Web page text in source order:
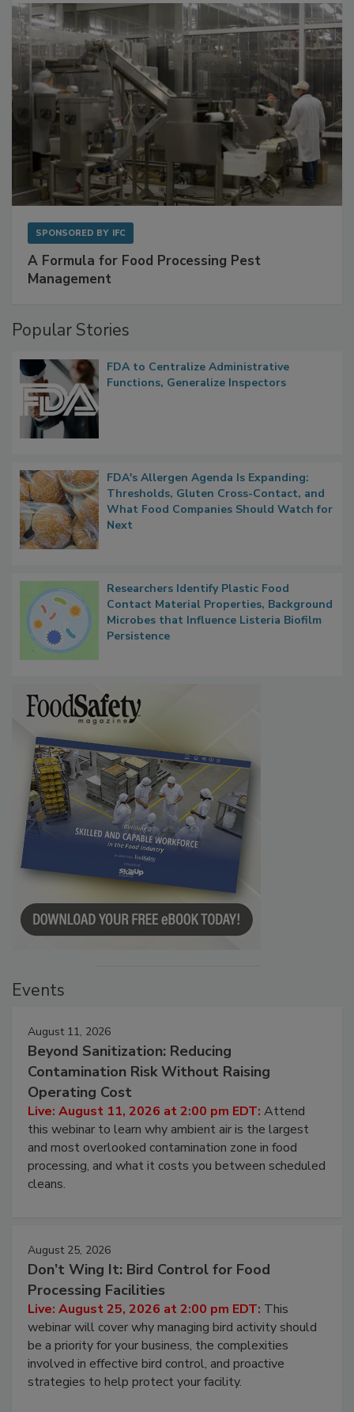
A Formula for Food Processing Pest
FDA to Centralize Administrative
FDA's Allergen Agenda Is Expanding:
Thresholds, Gluten Cross-Contact, and
What Food Companies Should Watch for
Researchers Identify Plastic Food
Contact Material Properties, Background
Microbes that Influence Listeria Biofilm
August 11, 2026
Beyond Sanitization: Reducing
Contamination Risk Without Raising
Operating Cost
Live: August 11, 2026 at 2:00 pm EDT:Attend
this webinar to learn why ambient air is the largest
and most overlooked contamination zone in food
processing, and what it costs you between scheduled
August 25, 2026
Don’t Wing It: Bird Control for Food
Processing Facilities
Live: August 25, 2026 at 2:00 pm EDT:This
webinar will cover why managing bird activity should
be a priority for your business, the complexities
involved in effective bird control, and proactive